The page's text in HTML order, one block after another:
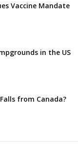
Vaccine Mandate
in the US
from Canada?